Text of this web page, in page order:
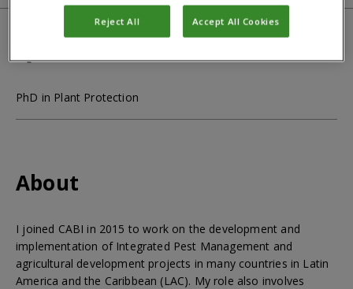
PhD in Plant Protection
About
I joined CABI in 2015 to work on the development and
implementation of Integrated Pest Management and
agricultural development projects in many countries in Latin
America and the Caribbean (LAC). My role also involves
Reject All Accept All Cookies